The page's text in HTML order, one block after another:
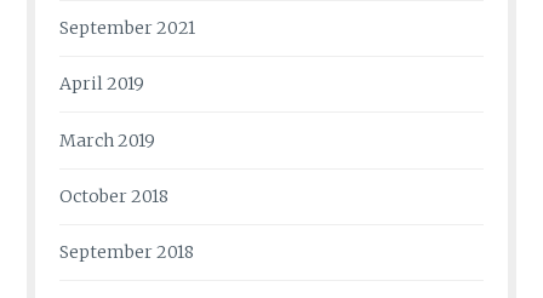
September 2021
April 2019
March 2019
October 2018
September 2018